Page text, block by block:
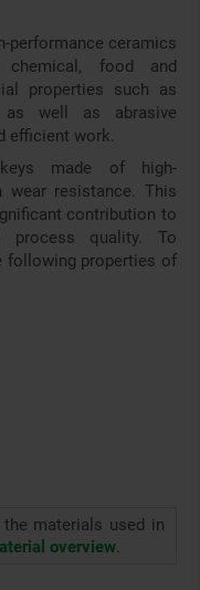
performance ceramics
food and
properties such as
well as abrasive
efficient work.
made of high-
resistance. This
contribution to
process quality. To
following properties of
materials used in
overview.